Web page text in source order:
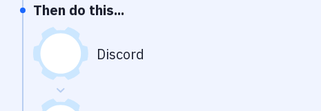
Then do this...
Discord